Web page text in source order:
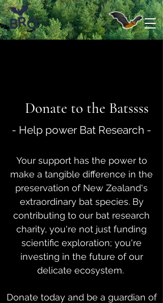
Donate to the Batssss
- Help power Bat Research -
Your support has the power to
make a tangible difference in the
preservation of New Zealand's
extraordinary bat species. By
contributing to our bat research
charity, you're not just funding
scientific exploration; you're
investing in the future of our
delicate ecosystem.
Donate today and be a guardian of